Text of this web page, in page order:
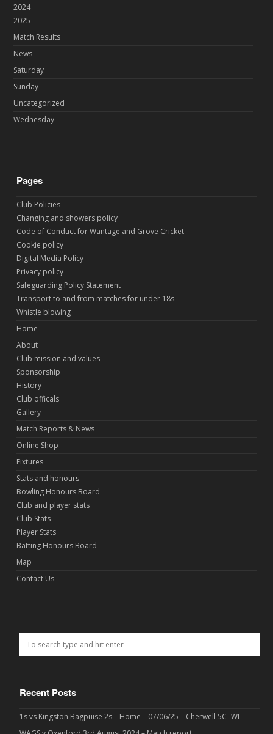
2024
2025
Match Results
News
Saturday
Sunday
Uncategorized
Wednesday
Pages
Club Policies
Changing and showers policy
Code of Conduct for Wantage and Grove Cricket
Cookie policy
Digital Media Policy
Privacy policy
Safeguarding Policy Statement
Transport to and from matches for under 18s
Whistle blowing
Home
About
Club mission and values
Sponsorship
History
Club officals
Gallery
Match Reports & News
Online Shop
Fixtures
Stats and honours
Bowling Honours Board
Club and player stats
Club Stats
Player Stats
Batting Honours Board
Map
Contact Us
Recent Posts
1s vs Kingston Bagpuise 2s – Home – 07/06/25 – Cherwell 5C- WL